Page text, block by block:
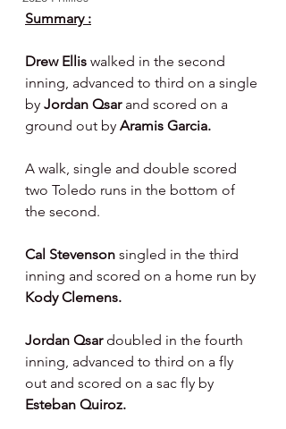
Summary :
Drew Ellis walked in the second
inning, advanced to third on a single
by Jordan Qsar and scored on a
ground out by Aramis Garcia.
A walk, single and double scored
two Toledo runs in the bottom of
the second.
Cal Stevenson singled in the third
inning and scored on a home run by
Kody Clemens.
Jordan Qsar doubled in the fourth
inning, advanced to third on a fly
out and scored on a sac fly by
Esteban Quiroz.